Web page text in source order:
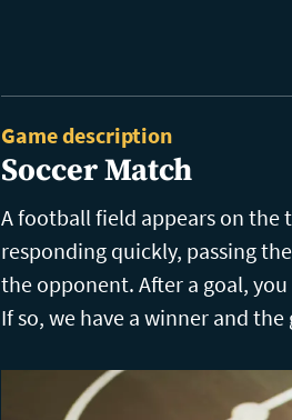
Game description
Soccer Match
A football field appears on the
responding quickly, passing
the opponent. After a goal,
If so, we have a winner and